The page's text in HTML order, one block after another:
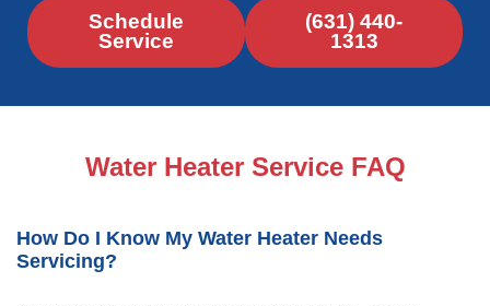
Schedule
Service
(631) 440-
1313
Water Heater Service FAQ
How Do I Know My Water Heater Needs
Servicing?